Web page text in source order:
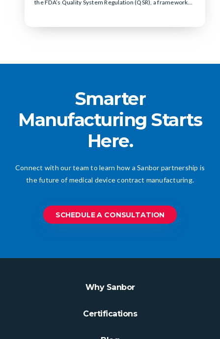
the FDA’s Quality System Regulation (QSR), a framework...
Smarter
Manufacturing Starts
Here.
Connect with our team to learn how a Sanbor partnership is
the future of medical device contract manufacturing.
SCHEDULE A CONSULTATION
Why Sanbor
Certifications